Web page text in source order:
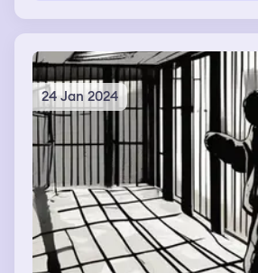
aware that we had to escape or find a way out the
person didn’t fully understand
the big room with the doors
door to save more people
24 Jan 2024